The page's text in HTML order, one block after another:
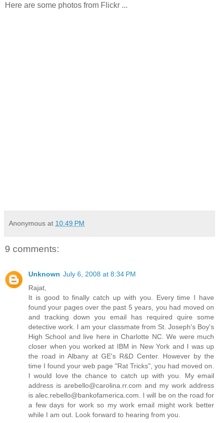
Here are some photos from Flickr ...
Anonymous at 10:49 PM
9 comments:
Unknown July 6, 2008 at 8:34 PM
Rajat,
It is good to finally catch up with you. Every time I have
found your pages over the past 5 years, you had moved on
and tracking down you email has required quire some
detective work. I am your classmate from St. Joseph's Boy's
High School and live here in Charlotte NC. We were much
closer when you worked at IBM in New York and I was up
the road in Albany at GE's R&D Center. However by the
time I found your web page "Rat Tricks", you had moved on.
I would love the chance to catch up with you. My email
address is arebello@carolina.rr.com and my work address
is alec.rebello@bankofamerica.com. I will be on the road for
a few days for work so my work email might work better
while I am out. Look forward to hearing from you.